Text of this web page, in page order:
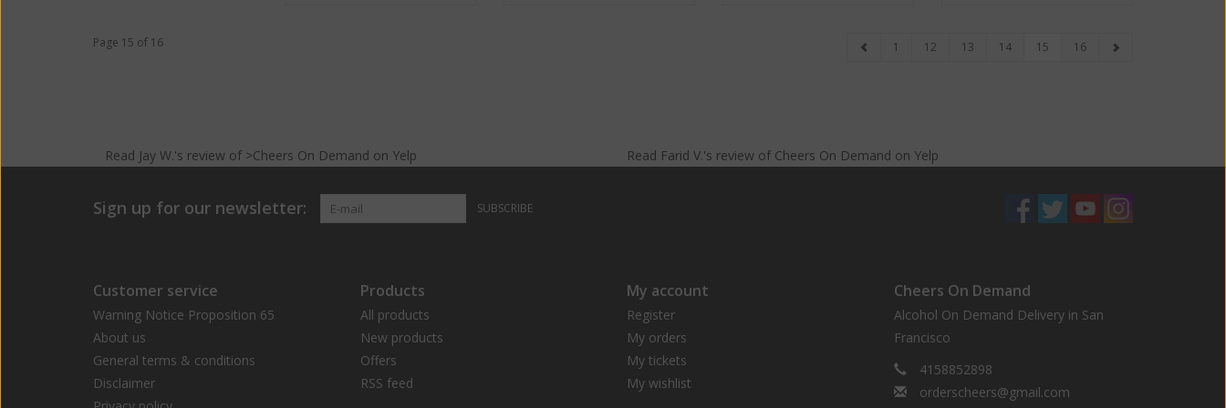
Page 15 of 16 1 12 13 14 15 16
Read Jay W.'s reviewof >Cheers On Demand on Yelp Read Farid V.'s review of Cheers On Demand on Yelp
Sign up for our newsletter: SUBSCRIBE
Customer service
Warning Notice Proposition 65
About us
General terms & conditions
Disclaimer
Products
All products
New products
Offers
RSS feed
My account
Register
My orders
My tickets
My wishlist
Cheers On Demand
Alcohol On Demand Delivery in San
Francisco
4158852898
orderscheers@gmail.com